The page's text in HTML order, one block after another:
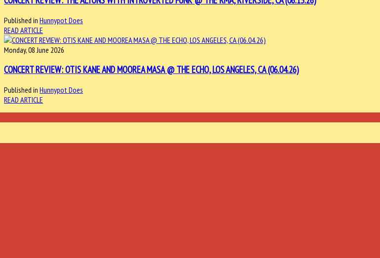
Published in Hunnypot Does
READ ARTICLE
Monday, 08 June 2026
CONCERT REVIEW: OTIS KANE AND MOOREA MASA @ THE ECHO, LOS ANGELES, CA (06.04.26)
Published in Hunnypot Does
READ ARTICLE